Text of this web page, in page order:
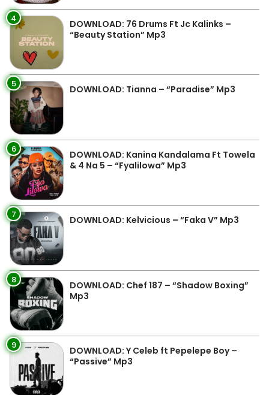
4
DOWNLOAD: 76 Drums Ft Jc Kalinks –
“Beauty Station” Mp3
5 DOWNLOAD: Tianna – “Paradise” Mp3
6
DOWNLOAD: Kanina Kandalama Ft Towela
& 4 Na 5 – “Fyalilowa” Mp3
7 DOWNLOAD: Kelvicious – “Faka V” Mp3
8
DOWNLOAD: Chef 187 – “Shadow Boxing”
Mp3
9
DOWNLOAD: Y Celeb ft Pepelepe Boy –
“Passive” Mp3